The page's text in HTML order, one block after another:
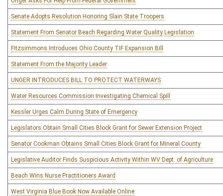
Senate Adopts Resolution Honoring Slain State Troopers
Statement From Senator Beach Regarding Water Quality Legislation
Fitzsimmons Introduces Ohio County TIF Expansion Bill
Statement From the Majority Leader
UNGER INTRODUCES BILL TO PROTECT WATERWAYS
Water Resources Commission Investigating Chemical Spill
Kessler Urges Calm During State of Emergency
Legislators Obtain Small Cities Block Grant for Sewer Extension Project
Senator Cookman Obtains Small Cities Block Grant for Mineral County
Legislative Auditor Finds Suspicious Activity Within WV Dept. of Agriculture
Beach Wins Nurse Practitioners Award
West Virginia Blue Book Now Available Online